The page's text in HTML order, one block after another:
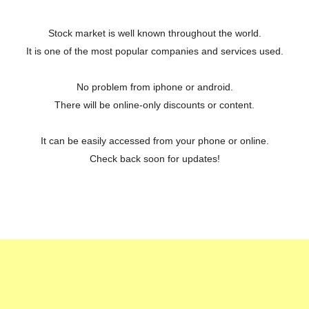
Stock market is well known throughout the world.
It is one of the most popular companies and services used.
No problem from iphone or android.
There will be online-only discounts or content.
It can be easily accessed from your phone or online.
Check back soon for updates!